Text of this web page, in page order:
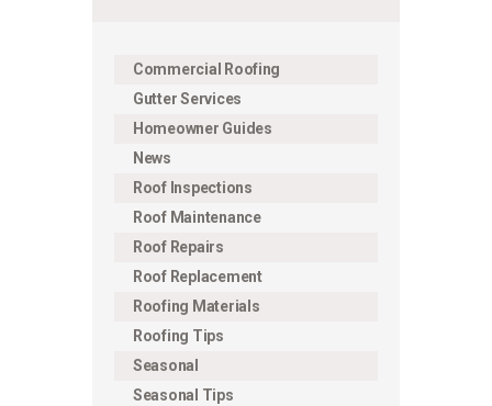
Commercial Roofing
Gutter Services
Homeowner Guides
News
Roof Inspections
Roof Maintenance
Roof Repairs
Roof Replacement
Roofing Materials
Roofing Tips
Seasonal
Seasonal Tips